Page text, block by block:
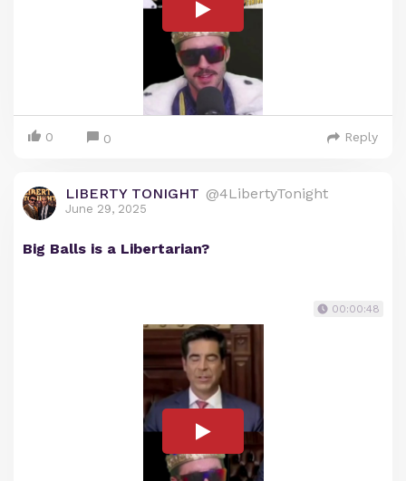
0 0 Reply
LIBERTY TONIGHT @4LibertyTonight
June 29, 2025
Big Balls is a Libertarian?
00:00:48